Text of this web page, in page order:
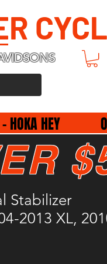
HOKA HEY
Stabilizer
2013 XL,